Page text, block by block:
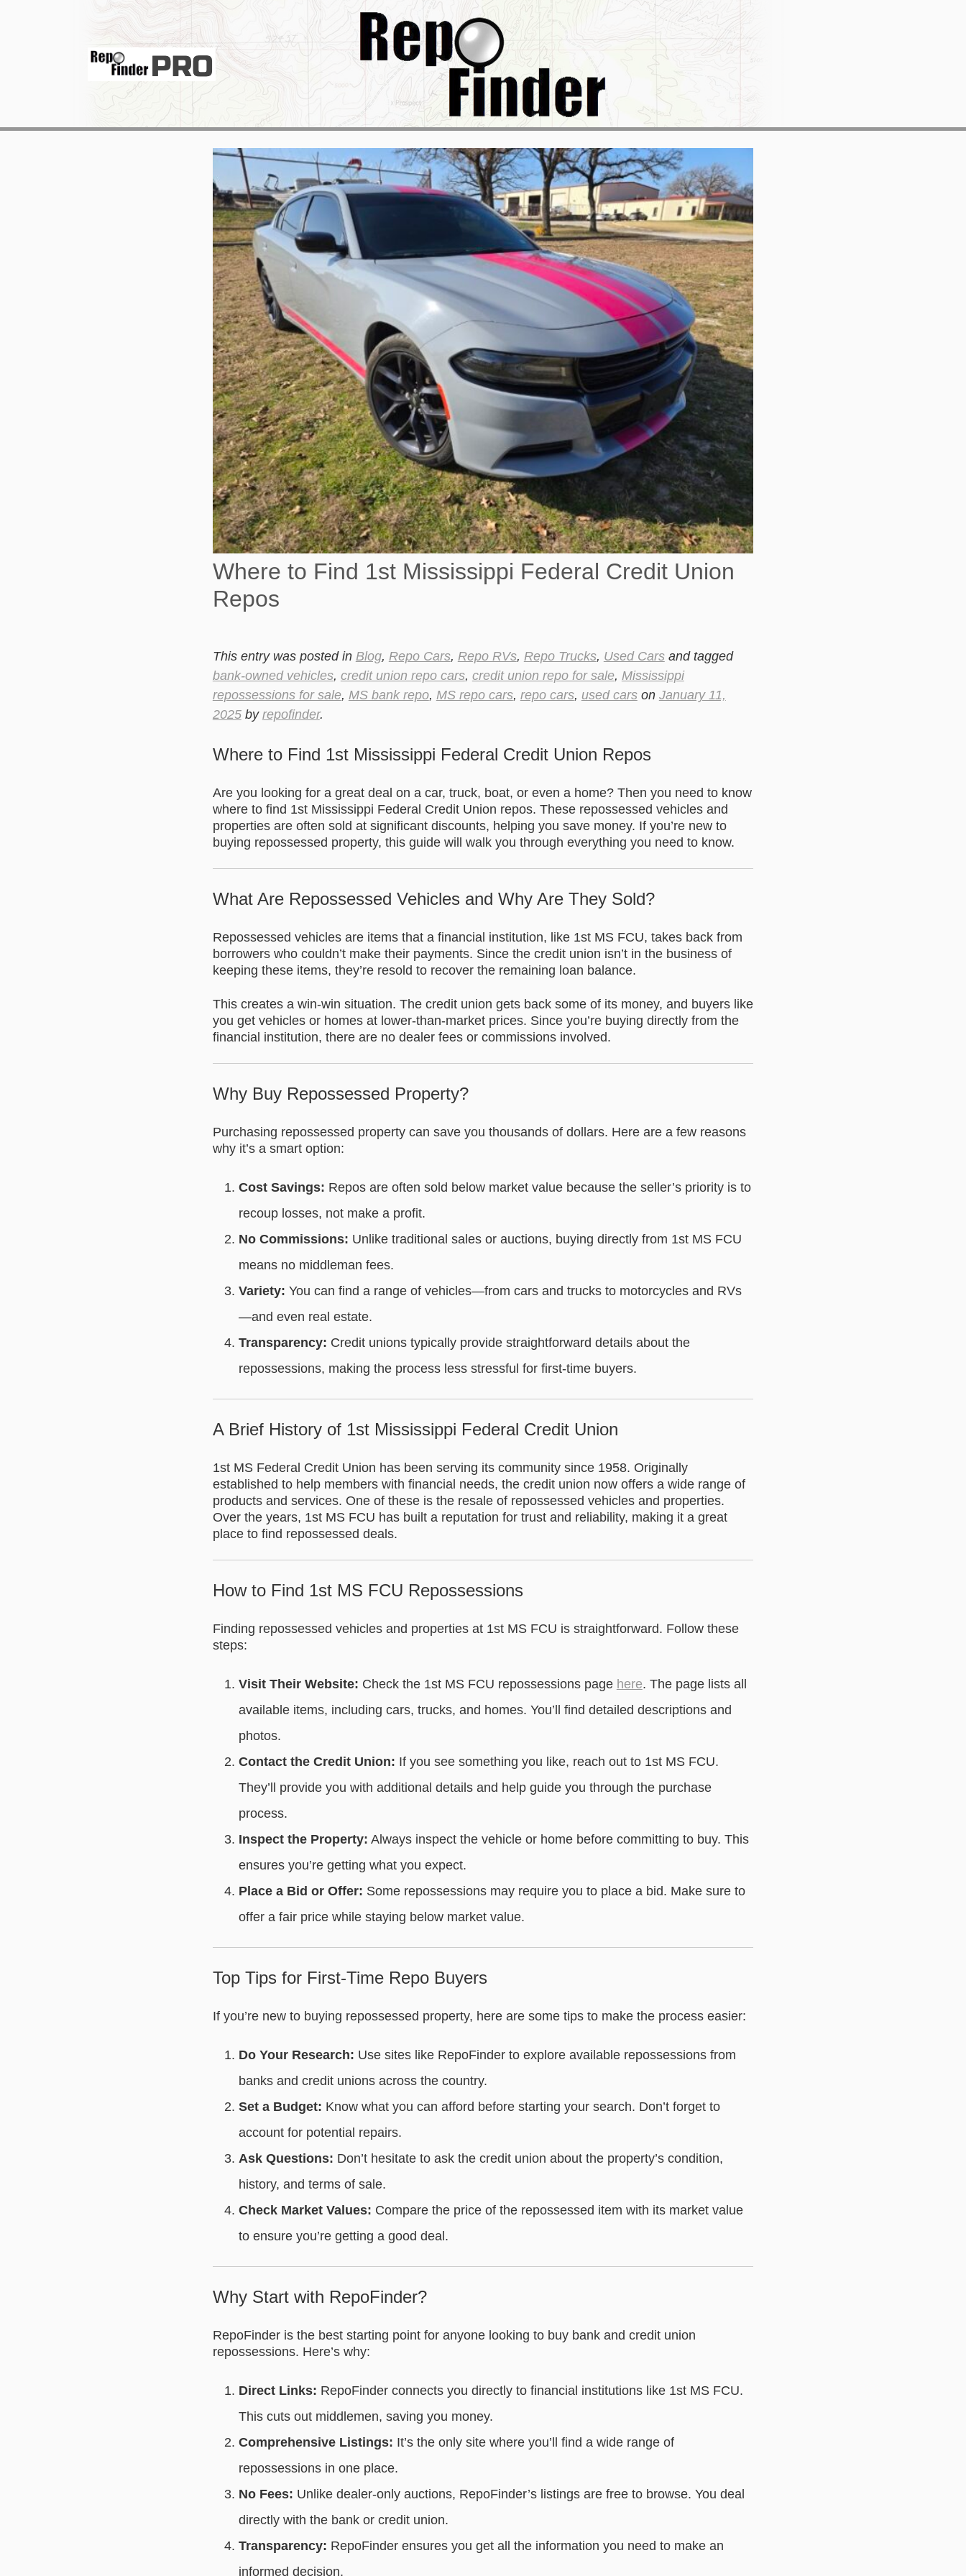
Where to Find 1st Mississippi Federal Credit Union
Repos
This entry was posted in Blog, Repo Cars, Repo RVs, Repo Trucks, Used Carsand tagged
bank-owned vehicles, credit union repo cars, credit union repo for sale, Mississippi
repossessions for sale, MS bank repo, MS repo cars, repo cars, used carson January 11,
2025by repofinder.
Where to Find 1st Mississippi Federal Credit Union Repos
Are you looking for a great deal on a car, truck, boat, or even a home? Then you need to know
where to find 1st Mississippi Federal Credit Union repos. These repossessed vehicles and
properties are often sold at significant discounts, helping you save money. If you’re new to
buying repossessed property, this guide will walk you through everything you need to know.
What Are Repossessed Vehicles and Why Are They Sold?
Repossessed vehicles are items that a financial institution, like 1st MS FCU, takes back from
borrowers who couldn’t make their payments. Since the credit union isn’t in the business of
keeping these items, they’re resold to recover the remaining loan balance.
This creates a win-win situation. The credit union gets back some of its money, and buyers like
you get vehicles or homes at lower-than-market prices. Since you’re buying directly from the
financial institution, there are no dealer fees or commissions involved.
Why Buy Repossessed Property?
Purchasing repossessed property can save you thousands of dollars. Here are a few reasons
why it’s a smart option:
Cost Savings: Repos are often sold below market value because the seller’s priority is to
recoup losses, not make a profit.
No Commissions: Unlike traditional sales or auctions, buying directly from 1st MS FCU
means no middleman fees.
Variety: You can find a range of vehicles—from cars and trucks to motorcycles and RVs
—and even real estate.
Transparency: Credit unions typically provide straightforward details about the
repossessions, making the process less stressful for first-time buyers.
A Brief History of 1st Mississippi Federal Credit Union
1st MS Federal Credit Union has been serving its community since 1958. Originally
established to help members with financial needs, the credit union now offers a wide range of
products and services. One of these is the resale of repossessed vehicles and properties.
Over the years, 1st MS FCU has built a reputation for trust and reliability, making it a great
place to find repossessed deals.
How to Find 1st MS FCU Repossessions
Finding repossessed vehicles and properties at 1st MS FCU is straightforward. Follow these
steps:
Visit Their Website: Check the 1st MS FCU repossessions page here. The page lists all
available items, including cars, trucks, and homes. You’ll find detailed descriptions and
photos.
Contact the Credit Union: If you see something you like, reach out to 1st MS FCU.
They’ll provide you with additional details and help guide you through the purchase
process.
Inspect the Property: Always inspect the vehicle or home before committing to buy. This
ensures you’re getting what you expect.
Place a Bid or Offer: Some repossessions may require you to place a bid. Make sure to
offer a fair price while staying below market value.
Top Tips for First-Time Repo Buyers
If you’re new to buying repossessed property, here are some tips to make the process easier:
Do Your Research: Use sites like RepoFinder to explore available repossessions from
banks and credit unions across the country.
Set a Budget: Know what you can afford before starting your search. Don’t forget to
account for potential repairs.
Ask Questions: Don’t hesitate to ask the credit union about the property’s condition,
history, and terms of sale.
Check Market Values: Compare the price of the repossessed item with its market value
to ensure you’re getting a good deal.
Why Start with RepoFinder?
RepoFinder is the best starting point for anyone looking to buy bank and credit union
repossessions. Here’s why:
Direct Links: RepoFinder connects you directly to financial institutions like 1st MS FCU.
This cuts out middlemen, saving you money.
Comprehensive Listings: It’s the only site where you’ll find a wide range of
repossessions in one place.
No Fees: Unlike dealer-only auctions, RepoFinder’s listings are free to browse. You deal
directly with the bank or credit union.
Transparency: RepoFinder ensures you get all the information you need to make an
informed decision.